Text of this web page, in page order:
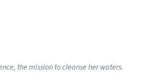
the mission to cleanse her waters.